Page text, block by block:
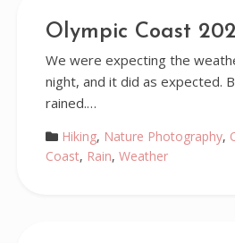
Olympic Coast
We were expecting the
night, and it did as expected.
rained.…
Hiking, Nature Photography,
Coast, Rain, Weather